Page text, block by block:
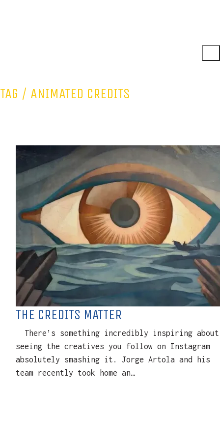
TAG / ANIMATED CREDITS
THE CREDITS MATTER
There’s something incredibly inspiring about
seeing the creatives you follow on Instagram
absolutely smashing it. Jorge Artola and his
team recently took home an…